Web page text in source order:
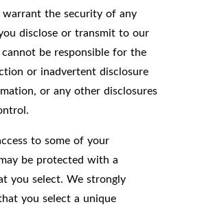
warrant the security of any
disclose or transmit to our
cannot be responsible for the
or inadvertent disclosure
or any other disclosures
to some of your
be protected with a
you select. We strongly
you select a unique